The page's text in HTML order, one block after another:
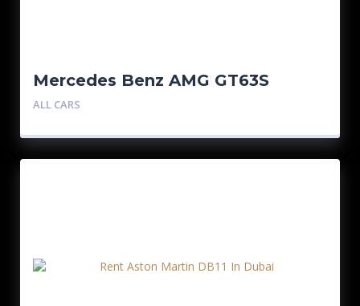
Mercedes Benz AMG GT63S
ALL CARS